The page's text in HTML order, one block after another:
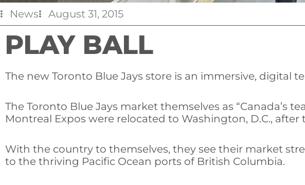
News August 31, 2015
PLAY BALL
The new Toronto Blue Jays store is an immersive, digital
The Toronto Blue Jays market themselves as “Canada’s
Montreal Expos were relocated to Washington, D.C., after
With the country to themselves, they see their market
to the thriving Pacific Ocean ports of British Columbia.